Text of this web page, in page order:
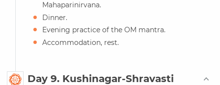
Mahaparinirvana.
Dinner.
Evening practice of the OM mantra.
Accommodation, rest.
Day 9. Kushinagar-Shravasti